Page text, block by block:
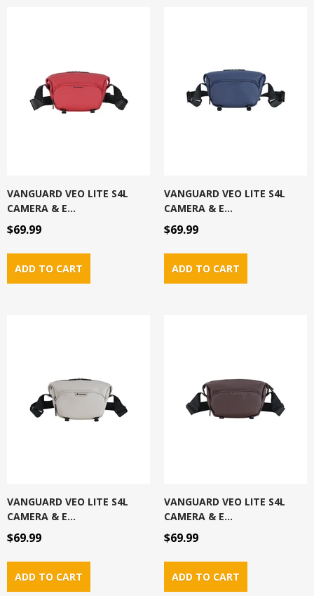
VANGUARD VEO LITE S4L
CAMERA & E...
$69.99
VANGUARD VEO LITE S4L
CAMERA & E...
$69.99
VANGUARD VEO LITE S4L
CAMERA & E...
$69.99
VANGUARD VEO LITE S4L
CAMERA & E...
$69.99